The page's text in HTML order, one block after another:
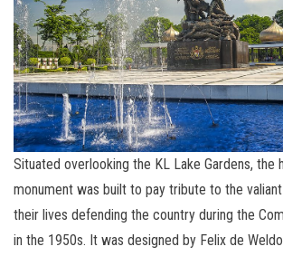
Situated overlooking the KL Lake Gardens, the
monument was built to pay tribute to the
their lives defending the country during the
in the 1950s. It was designed by Felix de